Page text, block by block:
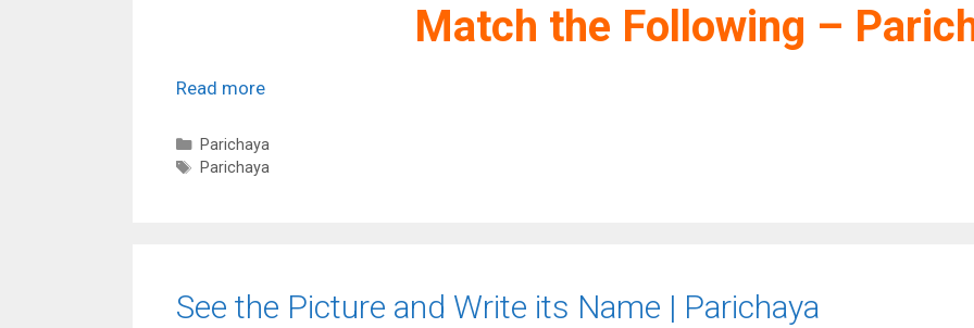
Match the Following –
Read more
Categories
Parichaya
Tags
Parichaya
See the Picture and Write its Name | Parichaya